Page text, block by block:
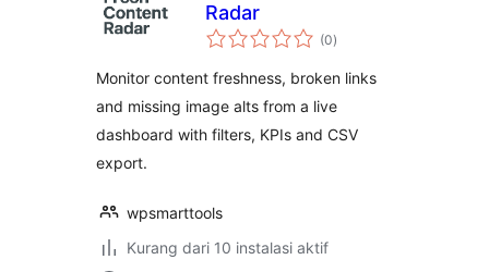
Radar
(0total
rating
)
Monitor content freshness, broken links
and missing image alts from a live
dashboard with filters, KPIs and CSV
export.
wpsmarttools
Kurang dari 10 instalasi aktif